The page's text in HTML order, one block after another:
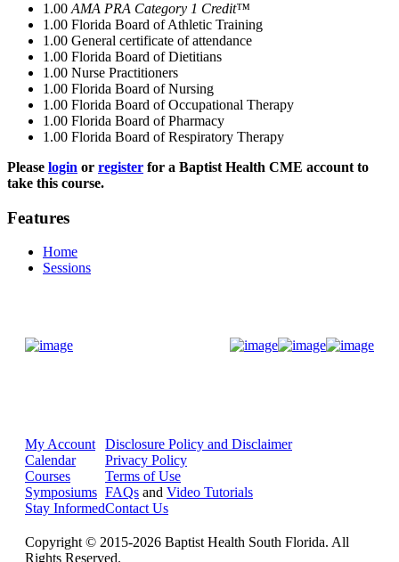
1.00 AMA PRA Category 1 Credit™
1.00 Florida Board of Athletic Training
1.00 General certificate of attendance
1.00 Florida Board of Dietitians
1.00 Nurse Practitioners
1.00 Florida Board of Nursing
1.00 Florida Board of Occupational Therapy
1.00 Florida Board of Pharmacy
1.00 Florida Board of Respiratory Therapy
Please login or register for a Baptist Health CME account to
take this course.
Features
Home
Sessions
My Account
Calendar
Courses
Symposiums
Stay Informed
Disclosure Policy and Disclaimer
Privacy Policy
Terms of Use
FAQs and Video Tutorials
Contact Us
Copyright © 2015-2026 Baptist Health South Florida. All
Rights Reserved.